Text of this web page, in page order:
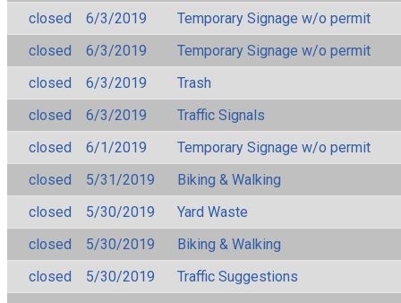
closed
6/3/2019
Temporary Signage w/o permit
closed
6/3/2019
Temporary Signage w/o permit
closed
6/3/2019
Trash
closed
6/3/2019
Traffic Signals
closed
6/1/2019
Temporary Signage w/o permit
closed
5/31/2019
Biking & Walking
closed
5/30/2019
Yard Waste
closed
5/30/2019
Biking & Walking
closed
5/30/2019
Traffic Suggestions